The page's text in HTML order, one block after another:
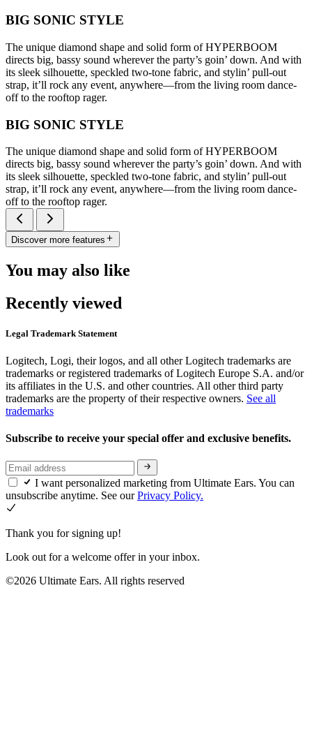
BIG SONIC STYLE
The unique diamond shape and solid form of HYPERBOOM
directs big, bassy sound wherever the party’s goin’ down. And with
its sleek silhouette, speckled two-tone fabric, and stylin’ pull-out
strap, it’ll rock any event, anywhere—from the living room dance-
off to the rooftop rager.
BIG SONIC STYLE
The unique diamond shape and solid form of HYPERBOOM
directs big, bassy sound wherever the party’s goin’ down. And with
its sleek silhouette, speckled two-tone fabric, and stylin’ pull-out
strap, it’ll rock any event, anywhere—from the living room dance-
off to the rooftop rager.
Discover more features
You may also like
Recently viewed
Legal Trademark Statement
Logitech, Logi, their logos, and all other Logitech trademarks are
trademarks or registered trademarks of Logitech Europe S.A. and/or
its affiliates in the U.S. and other countries. All other third party
trademarks are the property of their respective owners. See all
trademarks
Subscribe to receive your special offer and exclusive benefits.
I want personalized marketing from Ultimate Ears. You can
unsubscribe anytime. See ourPrivacy Policy.
Thank you for signing up!
Look out for a welcome offer in your inbox.
©2026 Ultimate Ears. All rights reserved